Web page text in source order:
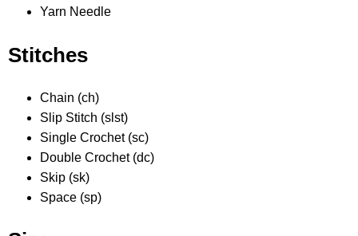
Yarn Needle
Stitches
Chain (ch)
Slip Stitch (slst)
Single Crochet (sc)
Double Crochet (dc)
Skip (sk)
Space (sp)